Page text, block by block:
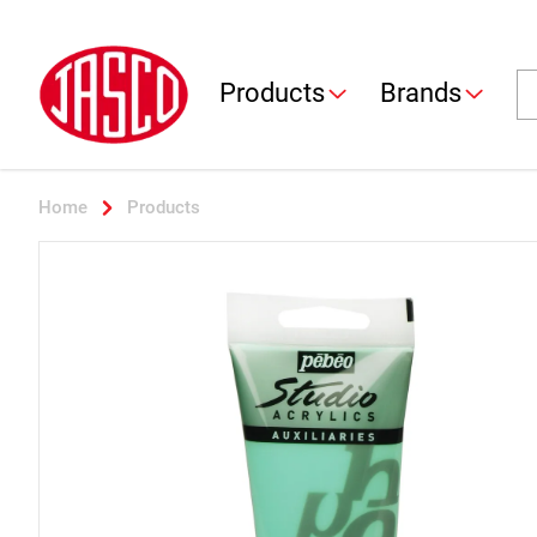
Jasco
Products Brands
Home Products